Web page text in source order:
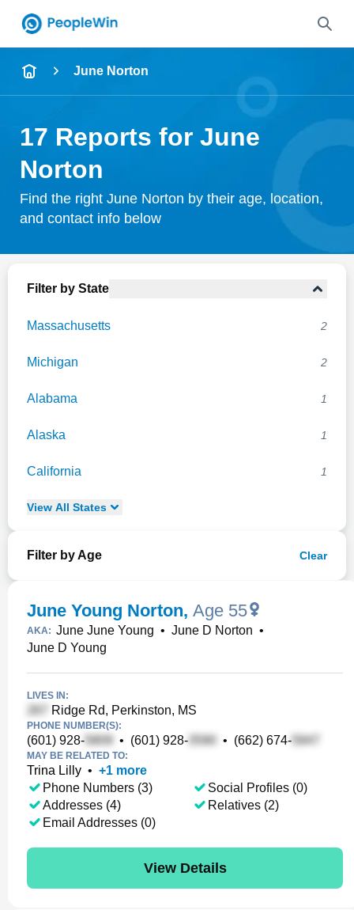
Name
City & State
Search
June Norton
17 Reports for June
Norton
Find the right June Norton by their age, location,
and contact info below
Filter by State
Massachusetts 2
Michigan 2
Alabama 1
Alaska 1
California 1
View All States
Filter by Age Clear
June Young Norton, Age 55
AKA: June June Young • June D Norton •
June D Young
LIVES IN:
Ridge Rd, Perkinston, MS
PHONE NUMBER(S):
(601) 928- • (601) 928- • (662) 674-
MAY BE RELATED TO:
Trina Lilly • +1 more
Phone Numbers (3)
Addresses (4)
Email Addresses (0)
Social Profiles (0)
Relatives (2)
View Details